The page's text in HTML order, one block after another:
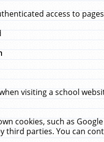
access to pages
visiting a school
cookies, such as
third parties. You can